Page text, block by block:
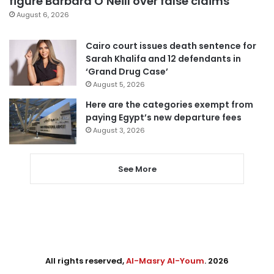
August 6, 2026
Cairo court issues death sentence for
Sarah Khalifa and 12 defendants in
‘Grand Drug Case’
August 5, 2026
Here are the categories exempt from
paying Egypt’s new departure fees
August 3, 2026
See More
All rights reserved,Al-Masry Al-Youm. 2026